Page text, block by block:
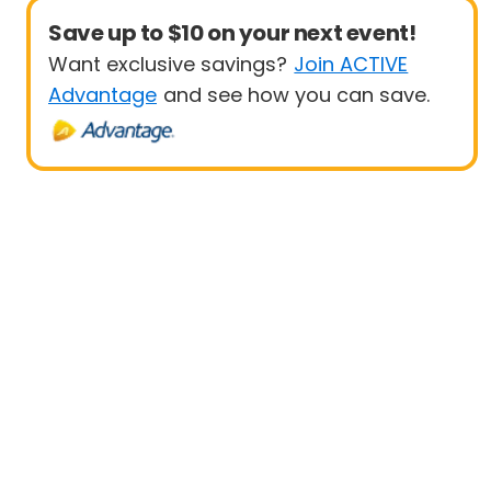
Save up to $10 on your next event!
Want exclusive savings? Join ACTIVE
Advantage and see how you can save.